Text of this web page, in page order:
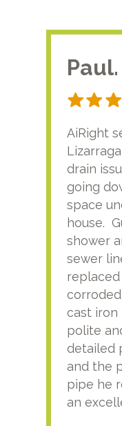
Paul.
AiRight
drain
going
space
house.
shower
sewer
cast iron
polite
detailed
and the
pipe he
an